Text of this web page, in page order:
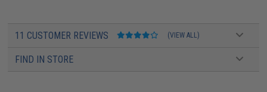
11 CUSTOMER REVIEWS (VIEW ALL)
FIND IN STORE